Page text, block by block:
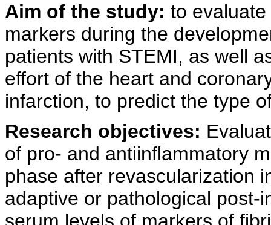
Aim of the study: to
markers during the
patients with STEMI, as well
effort of the heart and
infarction, to predict the type
Research objectives:
of pro- and antiinflammatory
phase after revascularization
adaptive or pathological post-